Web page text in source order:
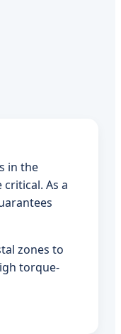
in the
As a
zones to
torque-